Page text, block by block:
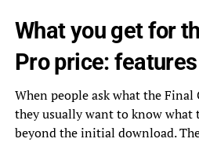
What you get for
Pro price:
When people ask what the Final
they usually want to know what
beyond the initial download.